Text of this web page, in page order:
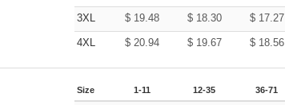
3XL $ 19.48 $ 18.30 $ 17.27
4XL $ 20.94 $ 19.67 $ 18.56
Size 1-11 12-35 36-71